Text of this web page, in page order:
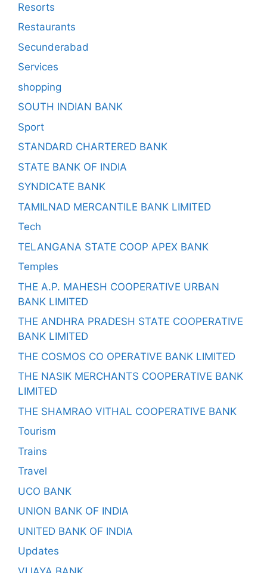
Resorts
Restaurants
Secunderabad
Services
shopping
SOUTH INDIAN BANK
Sport
STANDARD CHARTERED BANK
STATE BANK OF INDIA
SYNDICATE BANK
TAMILNAD MERCANTILE BANK LIMITED
Tech
TELANGANA STATE COOP APEX BANK
Temples
THE A.P. MAHESH COOPERATIVE URBAN
BANK LIMITED
THE ANDHRA PRADESH STATE COOPERATIVE
BANK LIMITED
THE COSMOS CO OPERATIVE BANK LIMITED
THE NASIK MERCHANTS COOPERATIVE BANK
LIMITED
THE SHAMRAO VITHAL COOPERATIVE BANK
Tourism
Trains
Travel
UCO BANK
UNION BANK OF INDIA
UNITED BANK OF INDIA
Updates